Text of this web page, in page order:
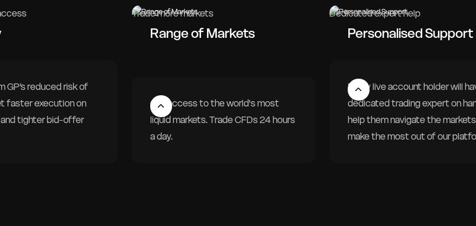
GP’s reduced risk of
faster execution on
tighter bid-offer
Range of Markets
Get access to the world's most
liquid markets. Trade CFDs 24 hours
a day.
Trade more markets
Personalised Support
Every live account holder will
dedicated trading expert on
help them navigate the
make the most out of our
Dedicated expert help